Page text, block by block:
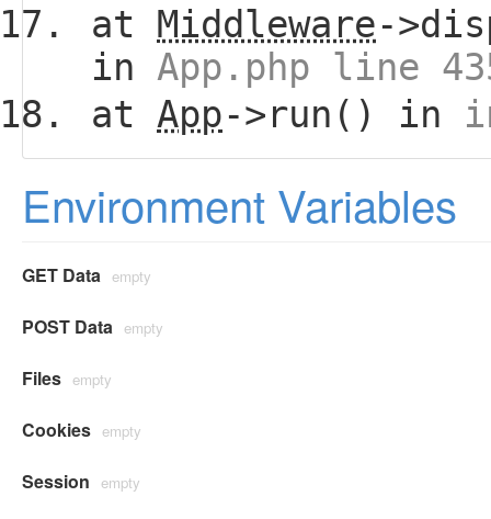
at Middleware-
in App.php line
at App->run() in
Environment Variables
GET Data empty
POST Data empty
Files empty
Cookies empty
Session empty